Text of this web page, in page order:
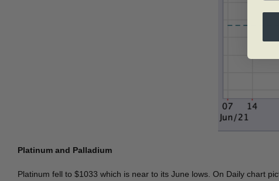
Platinum and Palladium
Platinum fell to $1033 which is near to its June lows. On Daily chart